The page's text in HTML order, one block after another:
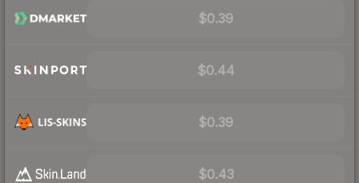
$0.39
$0.44
$0.39
$0.43